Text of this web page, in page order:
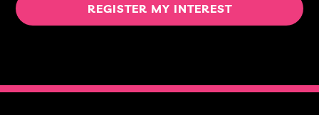
REGISTER MY INTEREST